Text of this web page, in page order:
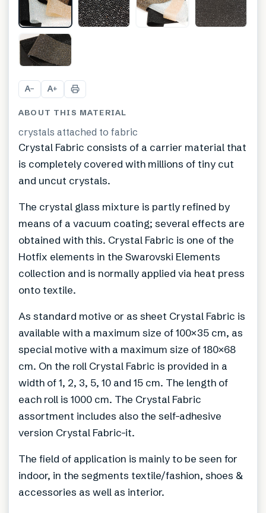
A− A+
ABOUT THIS MATERIAL
crystals attached to fabric
Crystal Fabric consists of a carrier material that
is completely covered with millions of tiny cut
and uncut crystals.
The crystal glass mixture is partly refined by
means of a vacuum coating; several effects are
obtained with this. Crystal Fabric is one of the
Hotfix elements in the Swarovski Elements
collection and is normally applied via heat press
onto textile.
As standard motive or as sheet Crystal Fabric is
available with a maximum size of 100×35 cm, as
special motive with a maximum size of 180×68
cm. On the roll Crystal Fabric is provided in a
width of 1, 2, 3, 5, 10 and 15 cm. The length of
each roll is 1000 cm. The Crystal Fabric
assortment includes also the self-adhesive
version Crystal Fabric-it.
The field of application is mainly to be seen for
indoor, in the segments textile/fashion, shoes &
accessories as well as interior.